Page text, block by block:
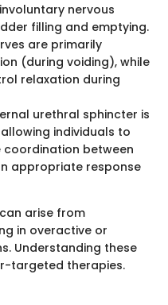
nervous
filling and emptying.
are primarily
(during voiding), while
relaxation during
urethral sphincter is
individuals to
coordination between
appropriate response
arise from
in overactive or
Understanding these
targeted therapies.